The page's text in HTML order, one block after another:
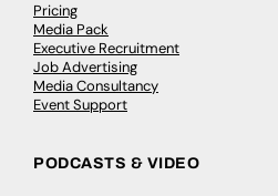
Pricing
Media Pack
Executive Recruitment
Job Advertising
Media Consultancy
Event Support
PODCASTS & VIDEO